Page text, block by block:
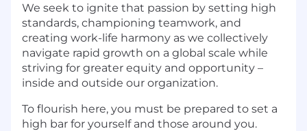
We seek to ignite that passion by setting high
standards, championing teamwork, and
creating work-life harmony as we collectively
navigate rapid growth on a global scale while
striving for greater equity and opportunity –
inside and outside our organization.
To flourish here, you must be prepared to set a
high bar for yourself and those around you.